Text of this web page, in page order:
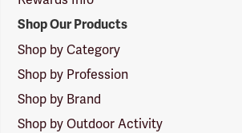
Shop Our Products
Shop by Category
Shop by Profession
Shop by Brand
Shop by Outdoor Activity